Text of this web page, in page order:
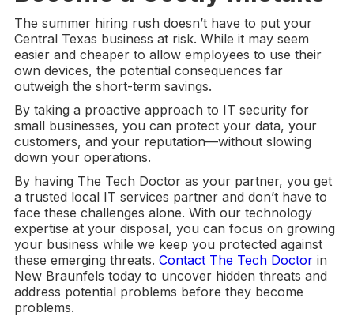
The summer hiring rush doesn’t have to put your
Central Texas business at risk. While it may seem
easier and cheaper to allow employees to use their
own devices, the potential consequences far
outweigh the short-term savings.
By taking a proactive approach to IT security for
small businesses, you can protect your data, your
customers, and your reputation—without slowing
down your operations.
By having The Tech Doctor as your partner, you get
a trusted local IT services partner and don’t have to
face these challenges alone. With our technology
expertise at your disposal, you can focus on growing
your business while we keep you protected against
these emerging threats. Contact The Tech Doctor in
New Braunfels today to uncover hidden threats and
address potential problems before they become
problems.